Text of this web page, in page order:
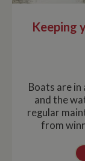
Keeping
Boats are
and the
regular
from